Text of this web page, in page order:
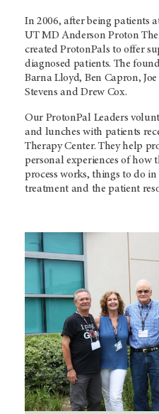
In 2006, after being patients
UT MD AndersonProton
created ProtonPals to offer
diagnosed patients. The
Barna Lloyd, Ben Capron,
Stevens and Drew Cox.
Our ProtonPal Leaders
and lunches with patients
Therapy Center. They help
personal experiences of how
process works, things to do
treatment and the patient